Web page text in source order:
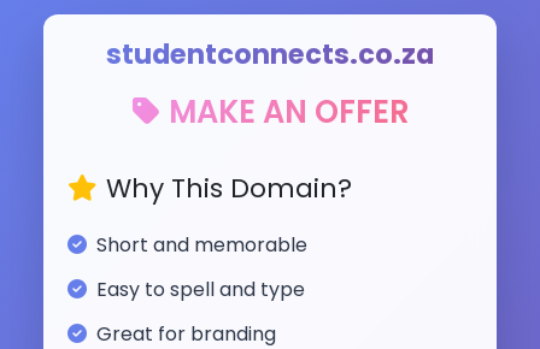
studentconnects.co.za
MAKE AN OFFER
Why This Domain?
Short and memorable
Easy to spell and type
Great for branding